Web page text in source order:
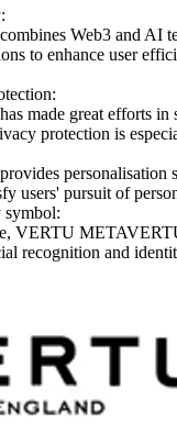
Web3 and AI
to enhance user
made great efforts in
protection is
personalisation
users' pursuit of
symbol:
VERTU
recognition and